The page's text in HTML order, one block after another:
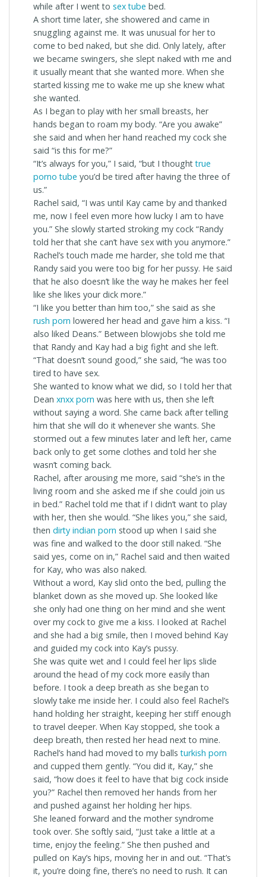
while after I went to sex tube bed.
A short time later, she showered and came in
snuggling against me. It was unusual for her to
come to bed naked, but she did. Only lately, after
we became swingers, she slept naked with me and
it usually meant that she wanted more. When she
started kissing me to wake me up she knew what
she wanted.
As I began to play with her small breasts, her
hands began to roam my body. “Are you awake”
she said and when her hand reached my cock she
said “is this for me?”
“It’s always for you,” I said, “but I thoughttrue
porno tube you’d be tired after having the three of
us.”
Rachel said, “I was until Kay came by and thanked
me, now I feel even more how lucky I am to have
you.” She slowly started stroking my cock “Randy
told her that she can’t have sex with you anymore.”
Rachel’s touch made me harder, she told me that
Randy said you were too big for her pussy. He said
that he also doesn’t like the way he makes her feel
like she likes your dick more.”
“I like you better than him too,” she said as she
rush porn lowered her head and gave him a kiss. “I
also liked Deans.” Between blowjobs she told me
that Randy and Kay had a big fight and she left.
“That doesn’t sound good,” she said, “he was too
tired to have sex.
She wanted to know what we did, so I told her that
Dean xnxx porn was here with us, then she left
without saying a word. She came back after telling
him that she will do it whenever she wants. She
stormed out a few minutes later and left her, came
back only to get some clothes and told her she
wasn’t coming back.
Rachel, after arousing me more, said “she’s in the
living room and she asked me if she could join us
in bed.” Rachel told me that if I didn’t want to play
with her, then she would. “She likes you,” she said,
then dirty indian porn stood up when I said she
was fine and walked to the door still naked. “She
said yes, come on in,” Rachel said and then waited
for Kay, who was also naked.
Without a word, Kay slid onto the bed, pulling the
blanket down as she moved up. She looked like
she only had one thing on her mind and she went
over my cock to give me a kiss. I looked at Rachel
and she had a big smile, then I moved behind Kay
and guided my cock into Kay’s pussy.
She was quite wet and I could feel her lips slide
around the head of my cock more easily than
before. I took a deep breath as she began to
slowly take me inside her. I could also feel Rachel’s
hand holding her straight, keeping her stiff enough
to travel deeper. When Kay stopped, she took a
deep breath, then rested her head next to mine.
Rachel’s hand had moved to my ballsturkish porn
and cupped them gently. “You did it, Kay,” she
said, “how does it feel to have that big cock inside
you?” Rachel then removed her hands from her
and pushed against her holding her hips.
She leaned forward and the mother syndrome
took over. She softly said, “Just take a little at a
time, enjoy the feeling.” She then pushed and
pulled on Kay’s hips, moving her in and out. “That’s
it, you’re doing fine, there’s no need to rush. It can